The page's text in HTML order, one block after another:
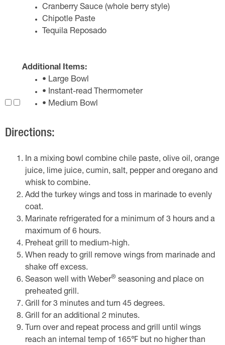
Cranberry Sauce (whole berry style)
Chipotle Paste
Tequila Reposado
Additional Items:
• Large Bowl
• Instant-read Thermometer
• Medium Bowl
Directions:
In a mixing bowl combine chile paste, olive oil, orange
juice, lime juice, cumin, salt, pepper and oregano and
whisk to combine.
Add the turkey wings and toss in marinade to evenly
coat.
Marinate refrigerated for a minimum of 3 hours and a
maximum of 6 hours.
Preheat grill to medium-high.
When ready to grill remove wings from marinade and
shake off excess.
Season well with Weber® seasoning and place on
preheated grill.
Grill for 3 minutes and turn 45 degrees.
Grill for an additional 2 minutes.
Turn over and repeat process and grill until wings
reach an internal temp of 165℉ but no higher than